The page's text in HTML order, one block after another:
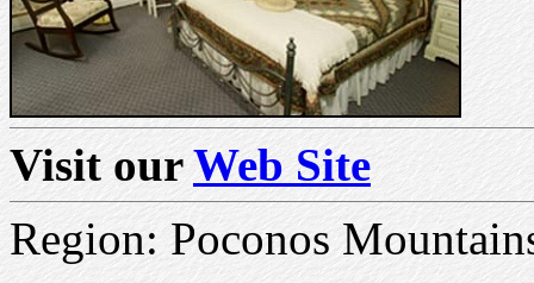
Visit ourWeb Site
Region: Poconos